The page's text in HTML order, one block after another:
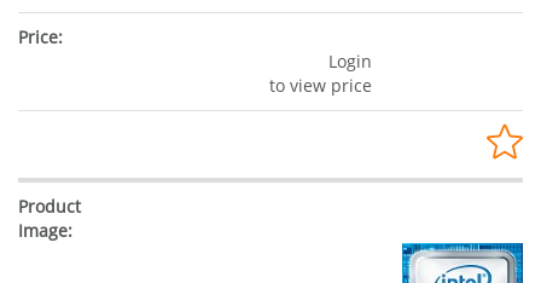
Login
to view price